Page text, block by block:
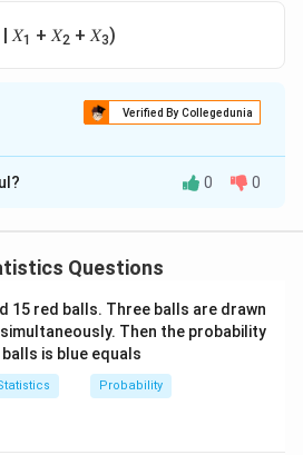
| 𝑋1 + 𝑋2 + 𝑋3)
Verified By Collegedunia
isD
each of the given options.
from the normal
having the form:
N(\mu,
N μ,σ2), ifY
Y
0 0
Questions
15 red balls. Three balls are drawn
Then the probability
is blue equals
Probability